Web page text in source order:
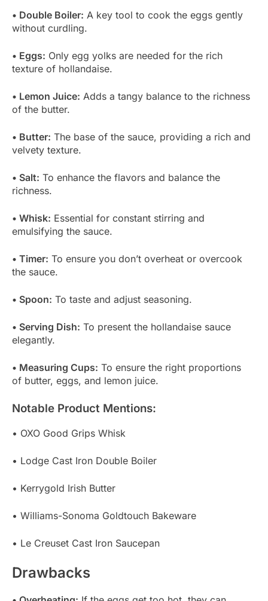
• Double Boiler: A key tool to cook the eggs gently
without curdling.
• Eggs: Only egg yolks are needed for the rich
texture of hollandaise.
• Lemon Juice: Adds a tangy balance to the richness
of the butter.
• Butter: The base of the sauce, providing a rich and
velvety texture.
• Salt: To enhance the flavors and balance the
richness.
• Whisk: Essential for constant stirring and
emulsifying the sauce.
• Timer: To ensure you don’t overheat or overcook
the sauce.
• Spoon: To taste and adjust seasoning.
• Serving Dish: To present the hollandaise sauce
elegantly.
• Measuring Cups: To ensure the right proportions
of butter, eggs, and lemon juice.
Notable Product Mentions:
• OXO Good Grips Whisk
• Lodge Cast Iron Double Boiler
• Kerrygold Irish Butter
• Williams-Sonoma Goldtouch Bakeware
• Le Creuset Cast Iron Saucepan
Drawbacks